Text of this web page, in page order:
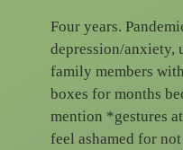
Four years.
depression/anxiety,
family members
boxes for months
mention *gestures
feel ashamed for